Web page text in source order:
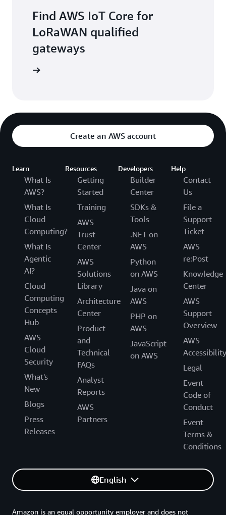
Find AWS IoT Core for
LoRaWAN qualified
gateways
Create an AWS account
Learn
What Is
AWS?
What Is
Cloud
Computing?
What Is
Agentic
AI?
Cloud
Computing
Concepts
Hub
AWS
Cloud
Security
What's
New
Blogs
Press
Releases
Resources
Getting
Started
Training
AWS
Trust
Center
AWS
Solutions
Library
Architecture
Center
Product
and
Technical
FAQs
Analyst
Reports
AWS
Partners
Developers
Builder
Center
SDKs &
Tools
.NET on
AWS
Python
on AWS
Java on
AWS
PHP on
AWS
JavaScript
on AWS
Help
Contact
Us
File a
Support
Ticket
AWS
re:Post
Knowledge
Center
AWS
Support
Overview
AWS
Accessibility
Legal
Event
Code of
Conduct
Event
Terms &
Conditions
English
Amazon is an equal opportunity employer and does not